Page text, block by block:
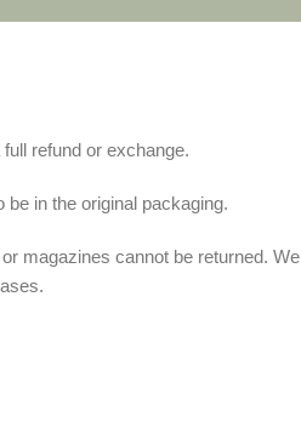
refund or exchange.
in the original packaging.
magazines cannot be returned. We